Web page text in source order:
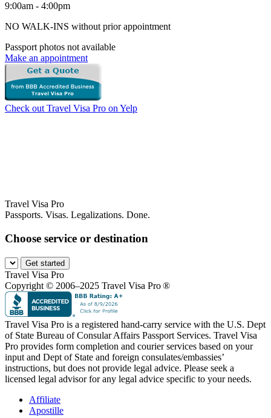
9:00am - 4:00pm
NO WALK-INS without prior appointment
Passport photos not available
Make an appointment
Check out Travel Visa Pro on Yelp
Travel Visa Pro
Passports. Visas. Legalizations. Done.
Choose service or destination
Get started
Travel Visa Pro
Copyright © 2006–2025 Travel Visa Pro ®
Travel Visa Pro is a registered hand-carry service with the U.S. Dept
of State Bureau of Consular Affairs Passport Services. Travel Visa
Pro provides form completion and courier services based on your
input and Dept of State and foreign consulates/embassies’
instructions, but does not provide legal advice. Please seek a
licensed legal advisor for any legal advice specific to your needs.
Affiliate
Apostille